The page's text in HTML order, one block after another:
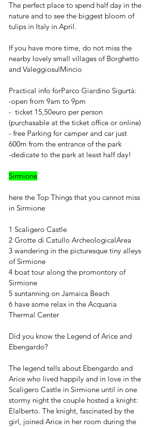
The perfect place to spend half day in the
nature and to see the biggest bloom of
tulips in Italy in April.
If you have more time, do not miss the
nearby lovely small villages of Borghetto
and ValeggiosulMincio
Practical info forParco Giardino Sigurtà:
-open from 9am to 9pm
-  ticket 15,50euro per person
(purchasable at the ticket office or online)
- free Parking for camper and car just
600m from the entrance of the park
-dedicate to the park at least half day!
Sirmione
here the Top Things that you cannot miss
in Sirmione
1 Scaligero Castle
2 Grotte di Catullo ArcheologicalArea
3 wandering in the picturesque tiny alleys
of Sirmione
4 boat tour along the promontory of
Sirmione
5 suntanning on Jamaica Beach
6 have some relax in the Acquaria
Thermal Center
Did you know the Legend of Arice and
Ebengardo?
The legend tells about Ebengardo and
Arice who lived happily and in love in the
Scaligero Castle in Sirmione until in one
stormy night the couple hosted a knight:
Elalberto. The knight, fascinated by the
girl, joined Arice in her room during the